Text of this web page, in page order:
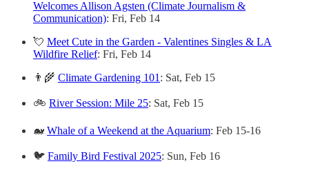
Welcomes Allison Agsten (Climate Journalism &
Communication): Fri, Feb 14
💘 Meet Cute in the Garden - Valentines Singles & LA
Wildfire Relief: Fri, Feb 14
👨‍🌾 Climate Gardening 101 : Sat, Feb 15
🚲 River Session: Mile 25: Sat, Feb 15
🐋 Whale of a Weekend at the Aquarium: Feb 15-16
🐦 Family Bird Festival 2025: Sun, Feb 16